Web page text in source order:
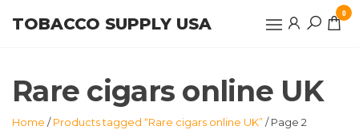
TOBACCO SUPPLY USA
0
Rare cigars online UK
Home /Products tagged “Rare cigars online UK”/ Page 2